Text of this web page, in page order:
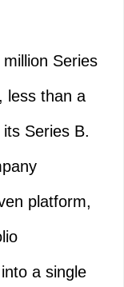
Series
less than a
Series B.
platform,
a single